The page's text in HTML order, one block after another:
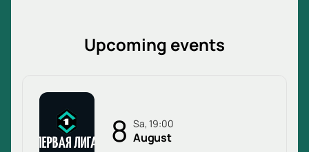
Upcoming events
8 Sa, 19:00
August